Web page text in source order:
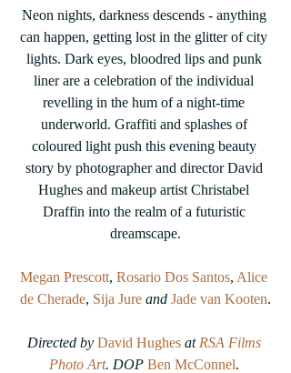
Neon nights, darkness descends - anything
can happen, getting lost in the glitter of city
lights. Dark eyes, bloodred lips and punk
liner are a celebration of the individual
revelling in the hum of a night-time
underworld. Graffiti and splashes of
coloured light push this evening beauty
story by photographer and director David
Hughes and makeup artist Christabel
Draffin into the realm of a futuristic
dreamscape.
Megan Prescott, Rosario Dos Santos, Alice
de Cherade, Sija Jure and Jade van Kooten.
Directed by David Hughes at RSA Films
Photo Art. DOP Ben McConnel.